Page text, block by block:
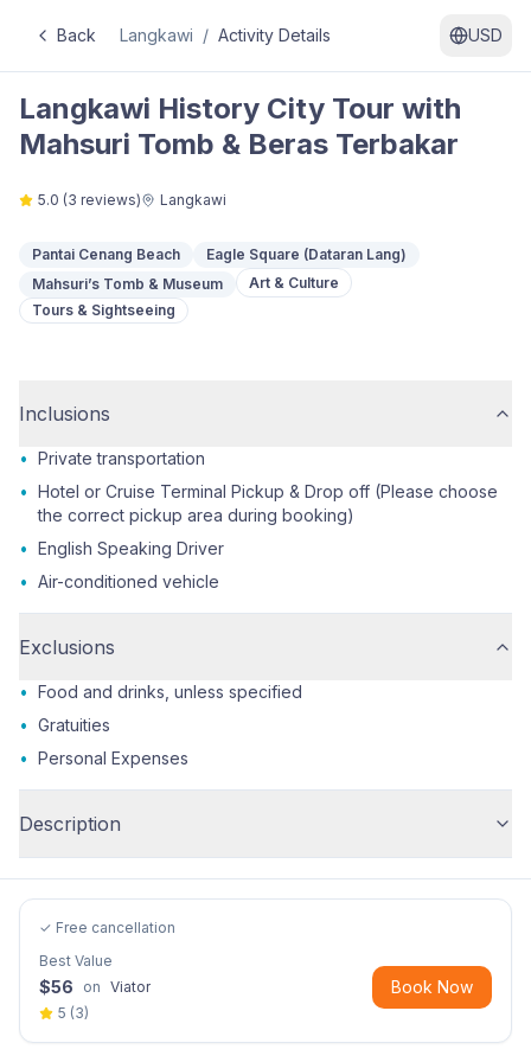
Back Langkawi / Activity Details USD
Langkawi History City Tour with
Mahsuri Tomb & Beras Terbakar
5.0 (3 reviews) Langkawi
Pantai Cenang Beach
Eagle Square (Dataran Lang)
Mahsuri’s Tomb & Museum
Art & Culture
Tours & Sightseeing
Inclusions
• Private transportation
• Hotel or Cruise Terminal Pickup & Drop off (Please choose
the correct pickup area during booking)
• English Speaking Driver
• Air-conditioned vehicle
Exclusions
• Food and drinks, unless specified
• Gratuities
• Personal Expenses
Description
✓ Free cancellation
Best Value
$56 on Viator
5 (3)
Book Now